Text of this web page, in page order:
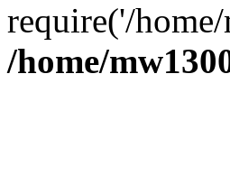
require('/
/home/